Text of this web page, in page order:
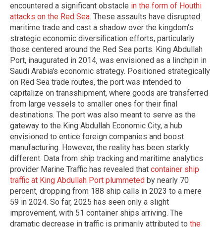
encountered a significant obstacle in the form of Houthi
attacks on the Red Sea. These assaults have disrupted
maritime trade and cast a shadow over the kingdom's
strategic economic diversification efforts, particularly
those centered around the Red Sea ports. King Abdullah
Port, inaugurated in 2014, was envisioned as a linchpin in
Saudi Arabia's economic strategy. Positioned strategically
on Red Sea trade routes, the port was intended to
capitalize on transshipment, where goods are transferred
from large vessels to smaller ones for their final
destinations. The port was also meant to serve as the
gateway to the King Abdullah Economic City, a hub
envisioned to entice foreign companies and boost
manufacturing. However, the reality has been starkly
different. Data from ship tracking and maritime analytics
provider Marine Traffic has revealed that container ship
traffic at King Abdullah Port plummeted by nearly 70
percent, dropping from 188 ship calls in 2023 to a mere
59 in 2024. So far, 2025 has seen only a slight
improvement, with 51 container ships arriving. The
dramatic decrease in traffic is primarily attributed to the